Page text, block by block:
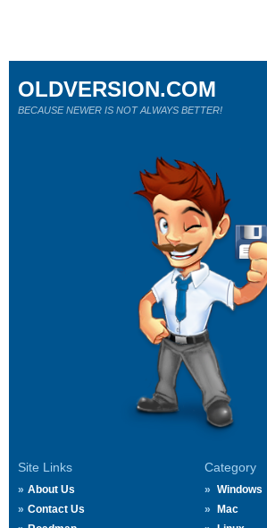
Site Links
About Us
Contact Us
Category
Windows
Mac
OLDVERSION.COM
BECAUSE NEWER IS NOT ALWAYS BETTER!